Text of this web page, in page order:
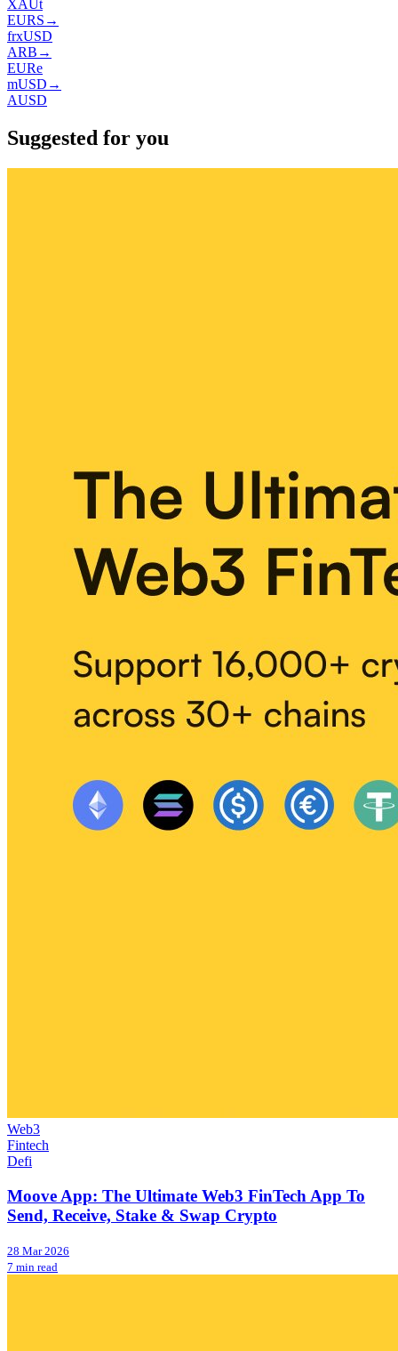
XAUt
EURS →
frxUSD
ARB →
EURe
mUSD →
AUSD
Suggested for you
Web3
Fintech
Defi
Moove App: The Ultimate Web3 FinTech App To
Send, Receive, Stake & Swap Crypto
28 Mar 2026
7 min read